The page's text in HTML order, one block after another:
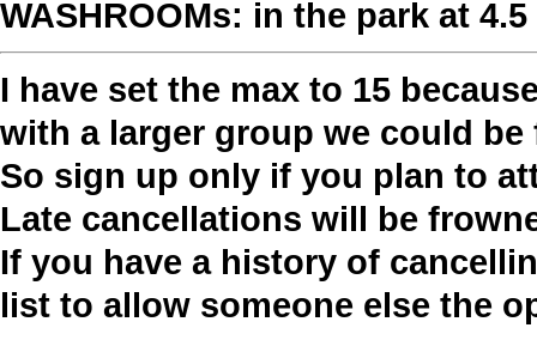
WASHROOMs: in the park at
I have set the max to 15
with a larger group we could
So sign up only if you plan to
Late cancellations will be
If you have a history of
list to allow someone else the